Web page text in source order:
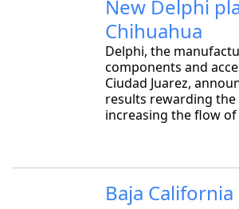
New Delphi
Chihuahua
Delphi, the
components and
Ciudad Juarez,
results rewarding
increasing the flow of
Baja